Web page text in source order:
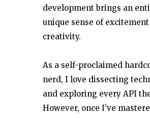
development brings an
unique sense of
creativity.
As a self-proclaimed
nerd, I love dissecting
and exploring every API
However, once I’ve